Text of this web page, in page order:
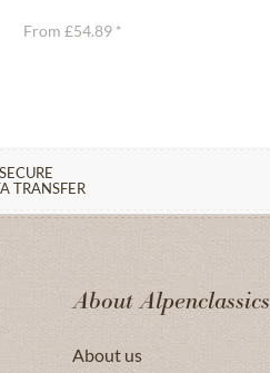
From £54.89 *
TRANSFER
About Alpenclassics
About us